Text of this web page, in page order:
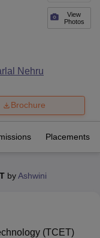
College Lucknow
Singh Indraprastha
Professional University
View
Photos
Nehru
Brochure
Placements
byAshwini
(TCET)